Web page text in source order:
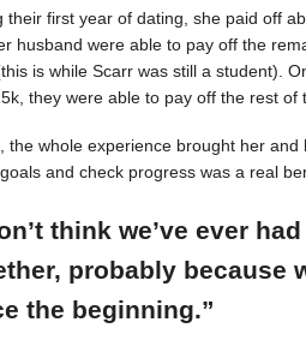
their first year of dating, she paid off
husband were able to pay off the
is while Scarr was still a student).
they were able to pay off the rest
the whole experience brought her
and check progress was a real
think we’ve ever
probably because
the beginning.”